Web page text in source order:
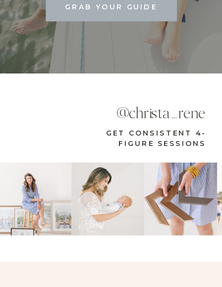
GRAB YOUR GUIDE
GET CONSISTENT 4-
FIGURE SESSIONS
@christa_rene